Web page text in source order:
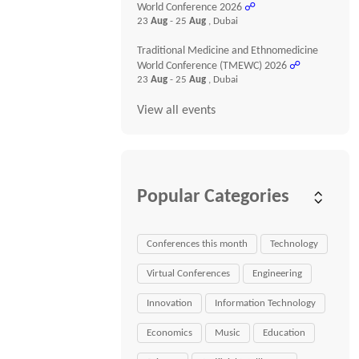
World Conference 2026 ☍
23Aug- 25Aug , Dubai
Traditional Medicine and Ethnomedicine
World Conference (TMEWC) 2026 ☍
23Aug- 25Aug , Dubai
View all events
Popular Categories
Conferences this month Technology
Virtual Conferences Engineering
Innovation Information Technology
Economics Music Education